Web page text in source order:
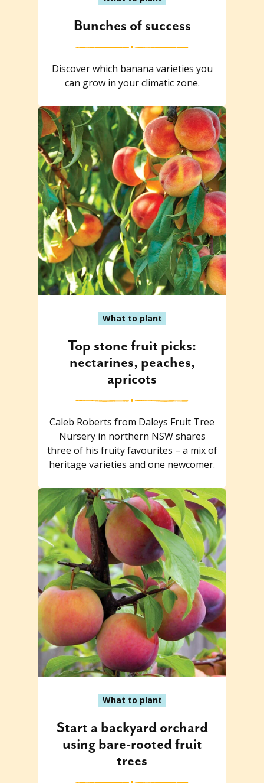
Bunches of success
Discover which banana varieties you
can grow in your climatic zone.
What to plant
Top stone fruit picks:
nectarines, peaches,
apricots
Caleb Roberts from Daleys Fruit Tree
Nursery in northern NSW shares
three of his fruity favourites – a mix of
heritage varieties and one newcomer.
What to plant
Start a backyard orchard
using bare-rooted fruit
trees